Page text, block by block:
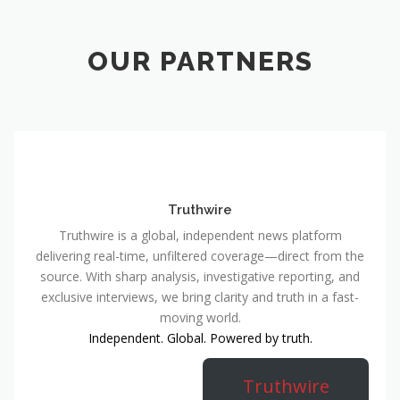
OUR PARTNERS
Truthwire
Truthwire is a global, independent news platform
delivering real-time, unfiltered coverage—direct from the
source. With sharp analysis, investigative reporting, and
exclusive interviews, we bring clarity and truth in a fast-
moving world.
Independent. Global. Powered by truth.
Truthwire